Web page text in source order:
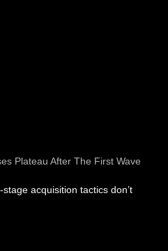
Plateau After The First Wave
acquisition tactics don’t